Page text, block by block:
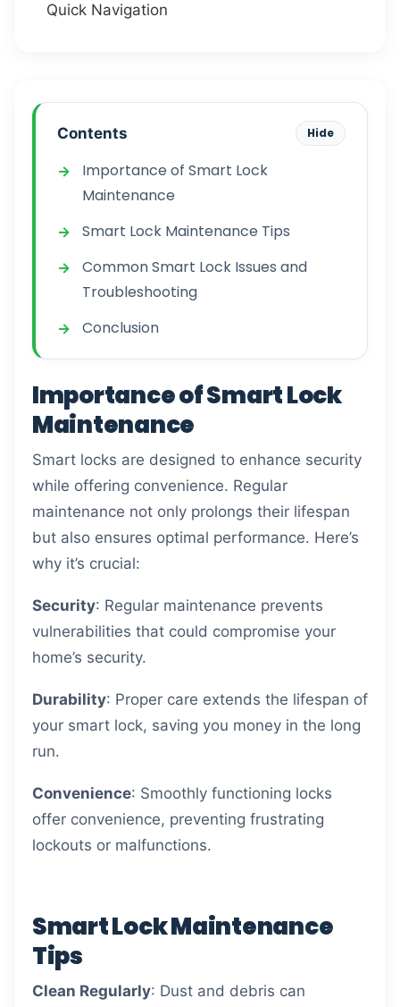
Quick Navigation
Contents Hide
Importance of Smart Lock
Maintenance
Smart Lock Maintenance Tips
Common Smart Lock Issues and
Troubleshooting
Conclusion
Importance of Smart Lock
Maintenance
Smart locks are designed to enhance security
while offering convenience. Regular
maintenance not only prolongs their lifespan
but also ensures optimal performance. Here’s
why it’s crucial:
Security: Regular maintenance prevents
vulnerabilities that could compromise your
home’s security.
Durability: Proper care extends the lifespan of
your smart lock, saving you money in the long
run.
Convenience: Smoothly functioning locks
offer convenience, preventing frustrating
lockouts or malfunctions.
Smart Lock Maintenance
Tips
Clean Regularly: Dust and debris can